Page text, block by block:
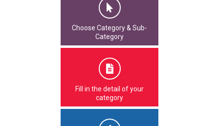
Choose Category & Sub-
Category
Fill in the detail of your
category